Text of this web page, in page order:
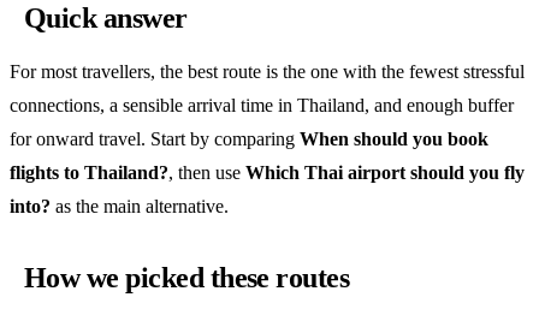
Quick answer
For most travellers, the best route is the one with the fewest stressful
connections, a sensible arrival time in Thailand, and enough buffer
for onward travel. Start by comparing When should you book
flights to Thailand?, then use Which Thai airport should you fly
into? as the main alternative.
How we picked these routes